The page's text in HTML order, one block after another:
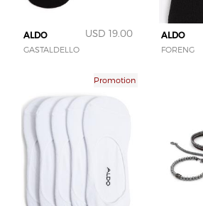
ALDO USD 19.00
GASTALDELLO
ALDO
FORENG
Promotion